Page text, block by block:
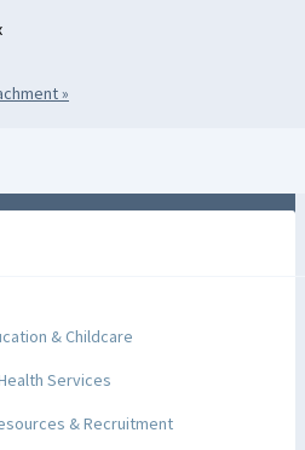
»
& Childcare
Services
& Recruitment